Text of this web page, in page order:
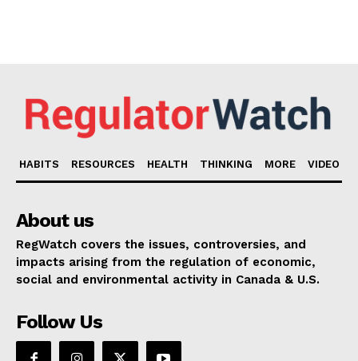
HABITS RESOURCES HEALTH THINKING MORE VIDEO
About us
RegWatch covers the issues, controversies, and
impacts arising from the regulation of economic,
social and environmental activity in Canada & U.S.
Follow Us